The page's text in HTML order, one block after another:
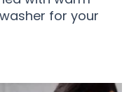
for your